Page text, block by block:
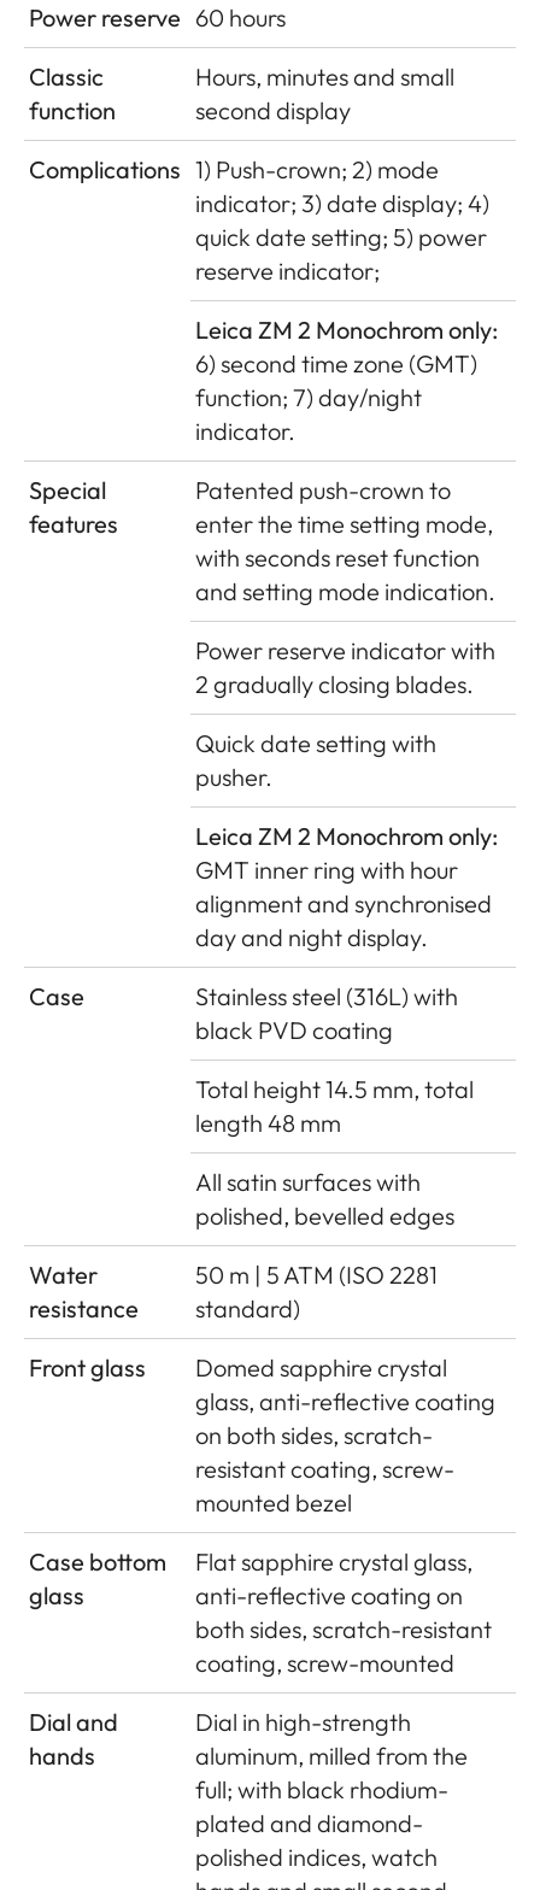
Power reserve 60 hours
Classic
function
Hours, minutes and small
second display
Complications 1) Push-crown; 2) mode
indicator; 3) date display; 4)
quick date setting; 5) power
reserve indicator;
Leica ZM 2 Monochrom only:
6) second time zone (GMT)
function; 7) day/night
indicator.
Special
features
Patented push-crown to
enter the time setting mode,
with seconds reset function
and setting mode indication.
Power reserve indicator with
2 gradually closing blades.
Quick date setting with
pusher.
Leica ZM 2 Monochrom only:
GMT inner ring with hour
alignment and synchronised
day and night display.
Case
Stainless steel (316L) with
black PVD coating
Total height 14.5 mm, total
length 48 mm
All satin surfaces with
polished, bevelled edges
Water
resistance
50 m | 5 ATM (ISO 2281
standard)
Front glass
Domed sapphire crystal
glass, anti-reflective coating
on both sides, scratch-
resistant coating, screw-
mounted bezel
Case bottom
glass
Flat sapphire crystal glass,
anti-reflective coating on
both sides, scratch-resistant
coating, screw-mounted
Dial and
hands
Dial in high-strength
aluminum, milled from the
full; with black rhodium-
plated and diamond-
polished indices, watch